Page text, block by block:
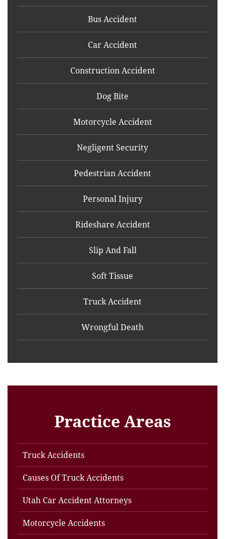
Bus Accident
Car Accident
Construction Accident
Dog Bite
Motorcycle Accident
Negligent Security
Pedestrian Accident
Personal Injury
Rideshare Accident
Slip And Fall
Soft Tissue
Truck Accident
Wrongful Death
Practice Areas
Truck Accidents
Causes Of Truck Accidents
Utah Car Accident Attorneys
Motorcycle Accidents